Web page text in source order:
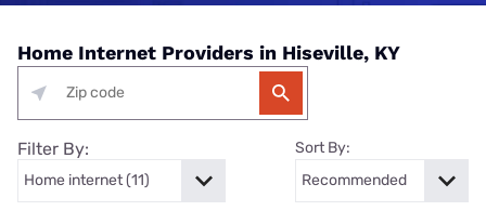
Home Internet Providers in Hiseville, KY
Filter By: Sort By: